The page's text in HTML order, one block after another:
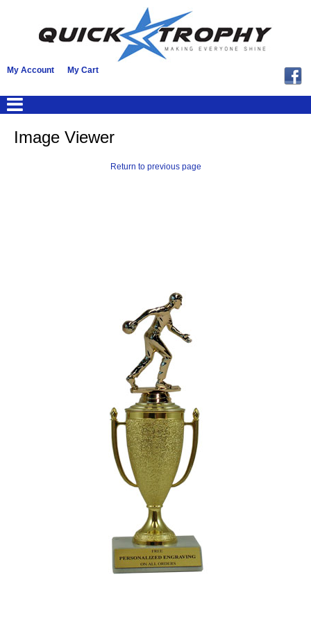
My Account My Cart
Image Viewer
Return to previous page